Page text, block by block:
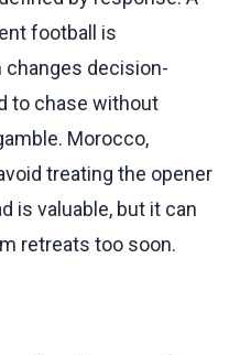
football is
changes decision-
to chase without
Morocco,
treating the opener
is valuable, but it can
retreats too soon.